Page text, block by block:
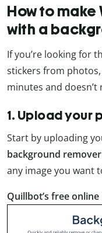
How to
with a
If you’re looking for
stickers from
minutes and
1. Upload your
Start by uploading
background remover
any image you want
Quillbot’s free